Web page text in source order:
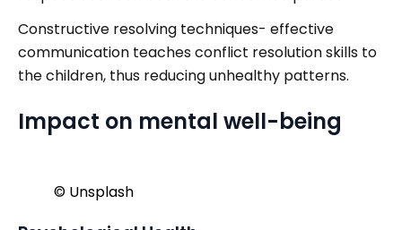
Constructive resolving techniques- effective
communication teaches conflict resolution skills to
the children, thus reducing unhealthy patterns.
Impact on mental well-being
©️ Unsplash